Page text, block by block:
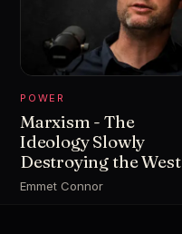
POWER
Marxism - The
Ideology Slowly
Destroying the West
Emmet Connor